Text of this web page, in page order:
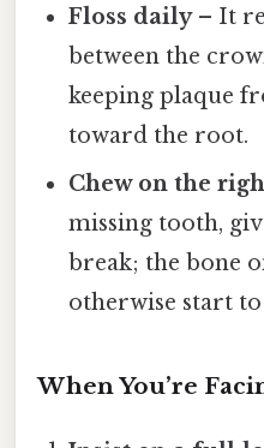
Floss daily– It
between the
keeping plaque
toward the root.
Chew on the
missing tooth,
break; the bone
otherwise start
When You’re